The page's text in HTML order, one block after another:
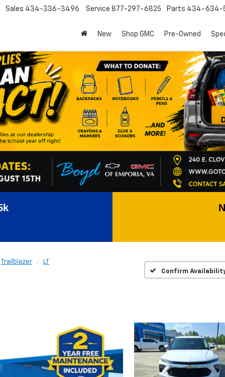
Sales 434-336-3496 Service 877-297-6825 Parts 434-634-
New Shop GMC Pre-Owned
Trailblazer
LT
Confirm